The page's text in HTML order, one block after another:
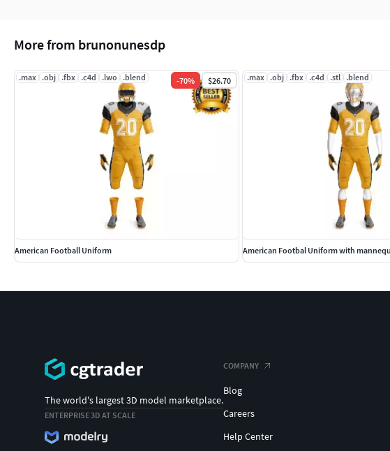
More from brunonunesdp
.max .obj .fbx .c4d .lwo .blend -70% $26.70
American Football Uniform
.max .obj .fbx .c4d .stl .blend
American Footbal Uniform with
The world's largest 3D model marketplace.
ENTERPRISE 3D AT SCALE
COMPANY
Blog
Careers
Help Center